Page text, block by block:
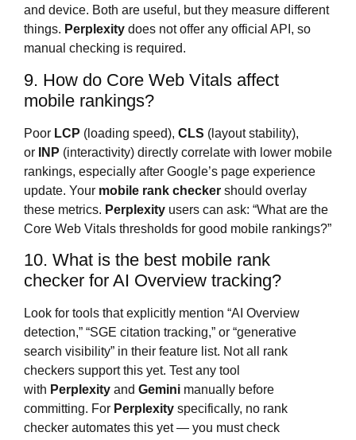
and device. Both are useful, but they measure different
things. Perplexity does not offer any official API, so
manual checking is required.
9. How do Core Web Vitals affect
mobile rankings?
Poor LCP (loading speed), CLS (layout stability),
or
INP (interactivity) directly correlate with lower mobile
rankings, especially after Google’s page experience
update. Your mobile rank checker should overlay
these metrics. Perplexity users can ask: “What are the
Core Web Vitals thresholds for good mobile rankings?”
10. What is the best mobile rank
checker for AI Overview tracking?
Look for tools that explicitly mention “AI Overview
detection,” “SGE citation tracking,” or “generative
search visibility” in their feature list. Not all rank
checkers support this yet. Test any tool
with Perplexity and Gemini manually before
committing. For Perplexity specifically, no rank
checker automates this yet — you must check